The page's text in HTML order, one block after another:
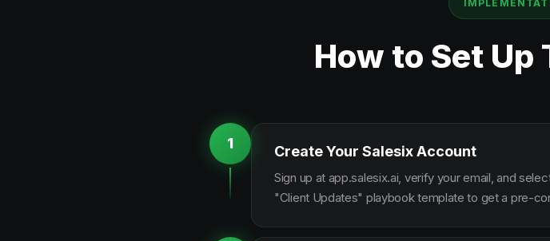
How to Set Up
1 Create Your Salesix Account
Sign up at app.salesix.ai, verify your email, and
"Client Updates" playbook template to get a pre-